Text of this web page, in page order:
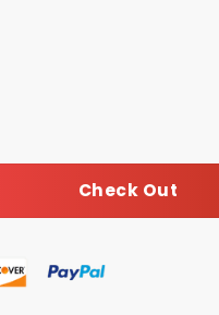
Check Out